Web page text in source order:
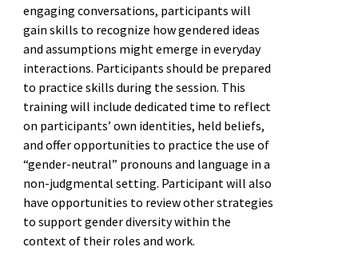
engaging conversations, participants will
gain skills to recognize how gendered ideas
and assumptions might emerge in everyday
interactions. Participants should be prepared
to practice skills during the session. This
training will include dedicated time to reflect
on participants’ own identities, held beliefs,
and offer opportunities to practice the use of
“gender-neutral” pronouns and language in a
non-judgmental setting. Participant will also
have opportunities to review other strategies
to support gender diversity within the
context of their roles and work.